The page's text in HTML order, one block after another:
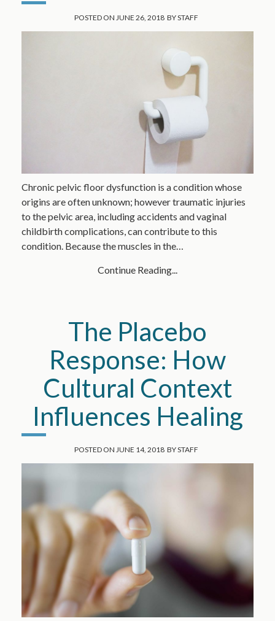
POSTED ON JUNE 26, 2018 BYSTAFF
Chronic pelvic floor dysfunction is a condition whose
origins are often unknown; however traumatic injuries
to the pelvic area, including accidents and vaginal
childbirth complications, can contribute to this
condition. Because the muscles in the…
Continue Reading...
The Placebo
Response: How
Cultural Context
Influences Healing
POSTED ON JUNE 14, 2018 BYSTAFF